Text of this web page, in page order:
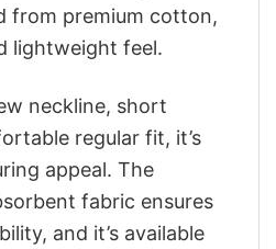
from premium cotton,
lightweight feel.
neckline, short
regular fit, it’s
appeal. The
fabric ensures
and it’s available